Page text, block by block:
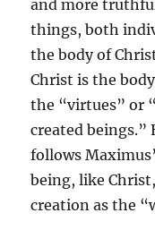
and more
things, both
the body of
Christ is the
the “virtues” or
created beings.”
follows
being, like
creation as the